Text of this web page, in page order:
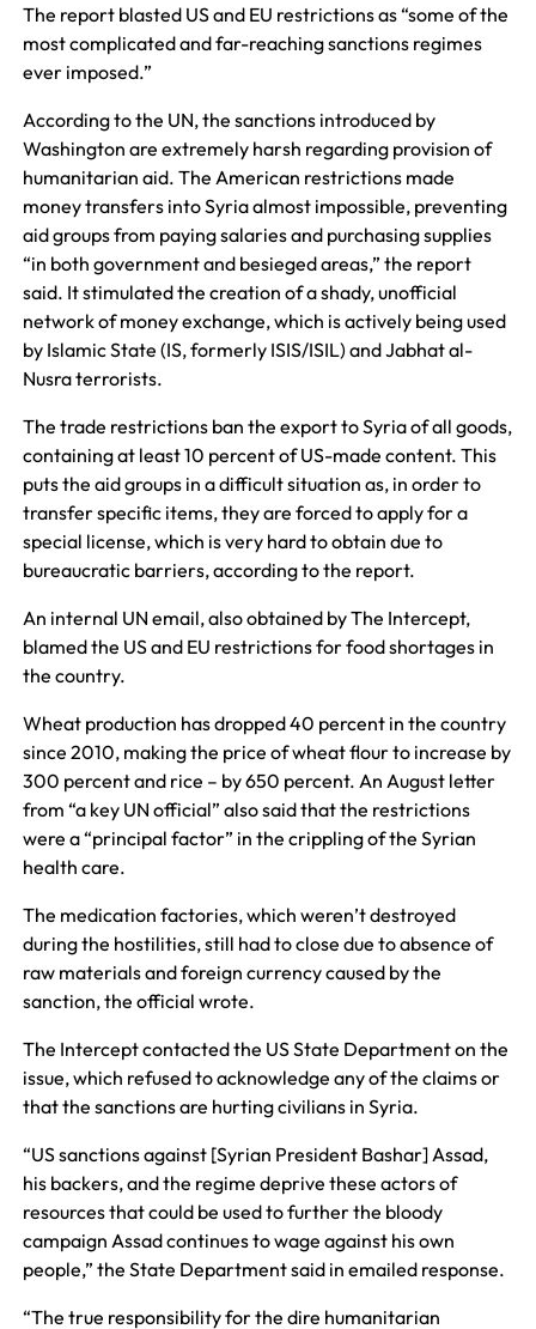
The report blasted US and EU restrictions as “some of the
most complicated and far-reaching sanctions regimes
ever imposed.”
According to the UN, the sanctions introduced by
Washington are extremely harsh regarding provision of
humanitarian aid. The American restrictions made
money transfers into Syria almost impossible, preventing
aid groups from paying salaries and purchasing supplies
“in both government and besieged areas,” the report
said. It stimulated the creation of a shady, unofficial
network of money exchange, which is actively being used
by Islamic State (IS, formerly ISIS/ISIL) and Jabhat al-
Nusra terrorists.
The trade restrictions ban the export to Syria of all goods,
containing at least 10 percent of US-made content. This
puts the aid groups in a difficult situation as, in order to
transfer specific items, they are forced to apply for a
special license, which is very hard to obtain due to
bureaucratic barriers, according to the report.
An internal UN email, also obtained by The Intercept,
blamed the US and EU restrictions for food shortages in
the country.
Wheat production has dropped 40 percent in the country
since 2010, making the price of wheat flour to increase by
300 percent and rice – by 650 percent. An August letter
from “a key UN official” also said that the restrictions
were a “principal factor” in the crippling of the Syrian
health care.
The medication factories, which weren’t destroyed
during the hostilities, still had to close due to absence of
raw materials and foreign currency caused by the
sanction, the official wrote.
The Intercept contacted the US State Department on the
issue, which refused to acknowledge any of the claims or
that the sanctions are hurting civilians in Syria.
“US sanctions against [Syrian President Bashar] Assad,
his backers, and the regime deprive these actors of
resources that could be used to further the bloody
campaign Assad continues to wage against his own
people,” the State Department said in emailed response.
“The true responsibility for the dire humanitarian